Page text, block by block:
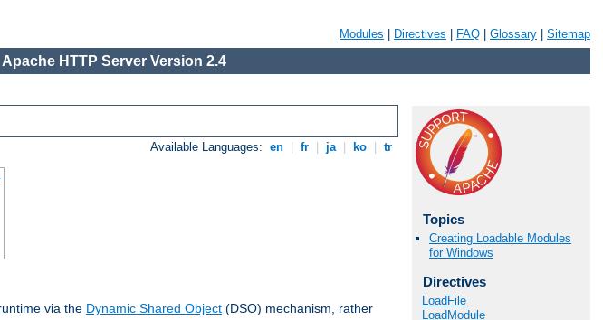
Modules Directives FAQ Glossary Sitemap
Apache HTTP Server Version 2.4
Available Languages: en fr ja ko tr
via the Dynamic Shared Object (DSO) mechanism, rather
Topics
Creating Loadable Modules
for Windows
Directives
LoadFile
LoadModule